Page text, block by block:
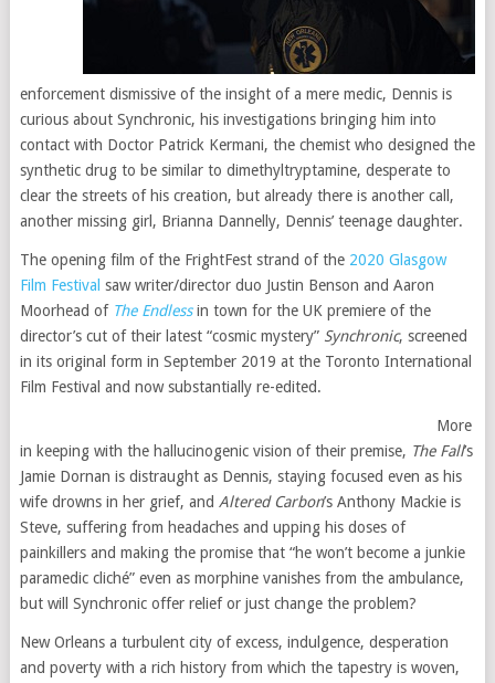
enforcement dismissive of the insight of a mere medic, Dennis is
curious about Synchronic, his investigations bringing him into
contact with Doctor Patrick Kermani, the chemist who designed the
synthetic drug to be similar to dimethyltryptamine, desperate to
clear the streets of his creation, but already there is another call,
another missing girl, Brianna Dannelly, Dennis’ teenage daughter.
The opening film of the FrightFest strand of the 2020 Glasgow
Film Festival saw writer/director duo Justin Benson and Aaron
Moorhead of The Endlessin town for the UK premiere of the
director’s cut of their latest “cosmic mystery” Synchronic, screened
in its original form in September 2019 at the Toronto International
Film Festival and now substantially re-edited.
More
in keeping with the hallucinogenic vision of their premise, The Fall’s
Jamie Dornan is distraught as Dennis, staying focused even as his
wife drowns in her grief, and Altered Carbon’s Anthony Mackie is
Steve, suffering from headaches and upping his doses of
painkillers and making the promise that “he won’t become a junkie
paramedic cliché” even as morphine vanishes from the ambulance,
but will Synchronic offer relief or just change the problem?
New Orleans a turbulent city of excess, indulgence, desperation
and poverty with a rich history from which the tapestry is woven,